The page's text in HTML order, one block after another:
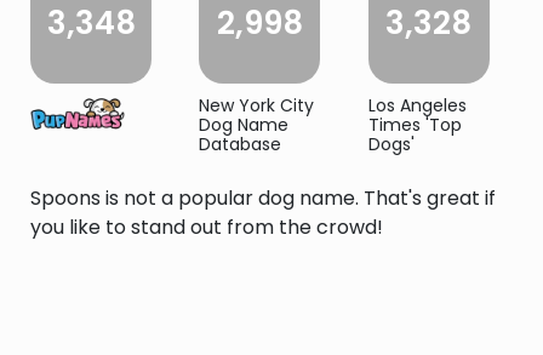
3,348 2,998
New York City
Dog Name
Database
3,328
Los Angeles
Times 'Top
Dogs'
Spoons is not a popular dog name. That's great if
you like to stand out from the crowd!